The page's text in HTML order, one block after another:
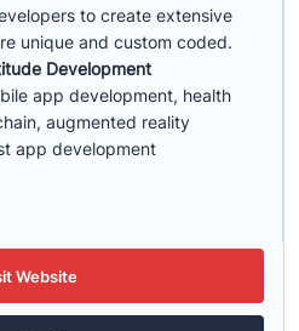
to create extensive
unique and custom coded.
Development
app development, health
augmented reality
app development
Website